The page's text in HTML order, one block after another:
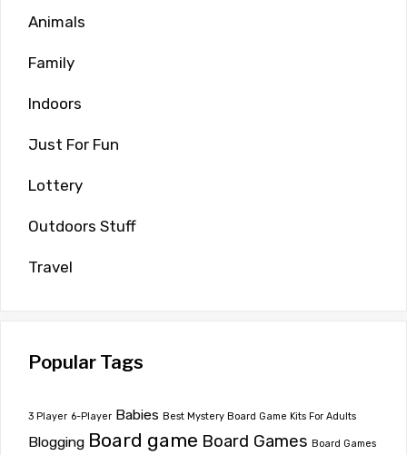
Animals
Family
Indoors
Just For Fun
Lottery
Outdoors Stuff
Travel
Popular Tags
3 Player 6-Player Babies Best Mystery Board Game Kits For Adults
Blogging Board game Board Games Board Games